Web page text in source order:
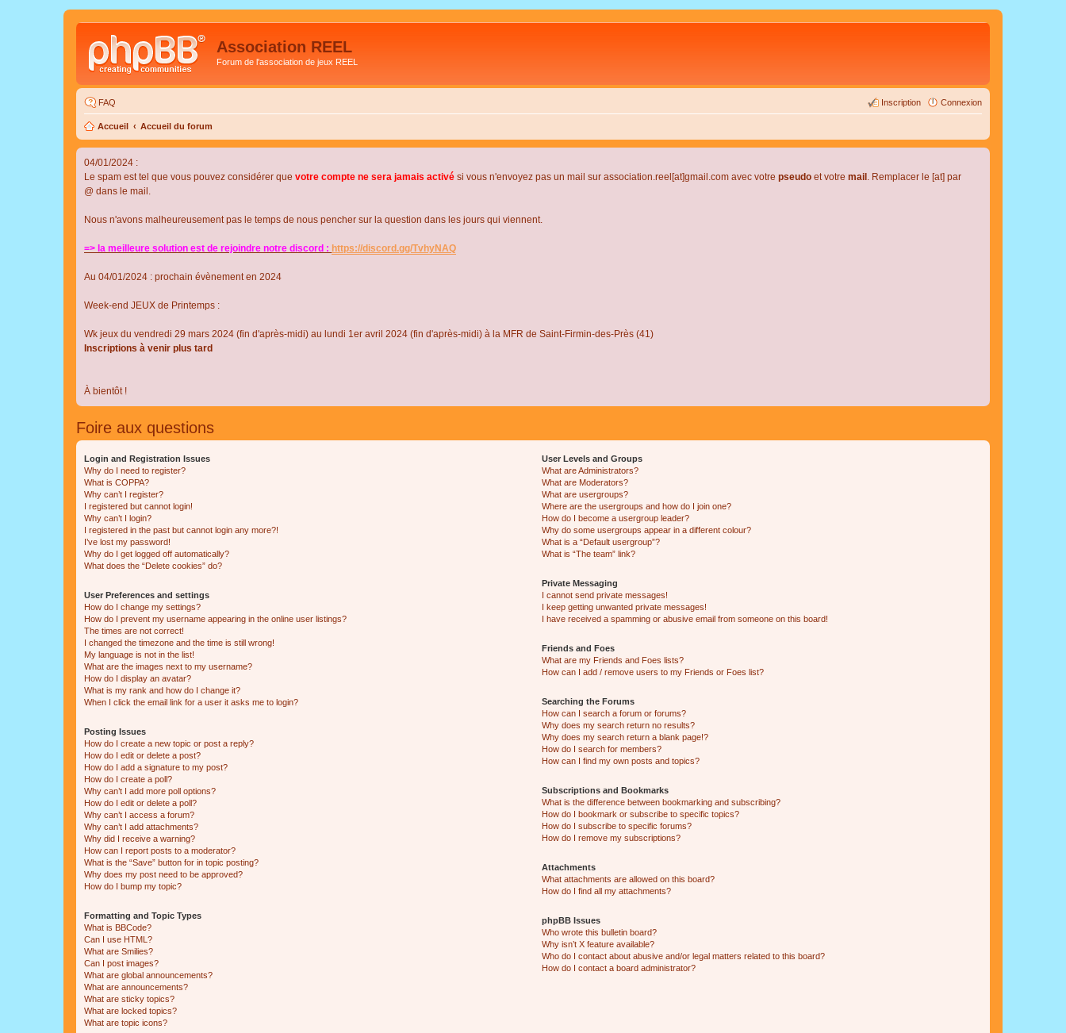
Association REEL
Forum de l'association de jeux REEL
FAQ Connexion
Inscription
Accueil Accueil du forum
04/01/2024 :
Le spam est tel que vous pouvez considérer que votre compte ne sera jamais activé si vous n'envoyez pas un mail sur association.reel[at]gmail.com avec votre pseudo et votre mail . Remplacer le [at] par
@ dans le mail.
Nous n'avons malheureusement pas le temps de nous pencher sur la question dans les jours qui viennent.
=> la meilleure solution est de rejoindre notre discord : https://discord.gg/TvhyNAQ
Au 04/01/2024 : prochain évènement en 2024
Week-end JEUX de Printemps :
Wk jeux du vendredi 29 mars 2024 (fin d'après-midi) au lundi 1er avril 2024 (fin d'après-midi) à la MFR de Saint-Firmin-des-Près (41)
Inscriptions à venir plus tard
À bientôt !
Foire aux questions
Login and Registration Issues
Why do I need to register?
What is COPPA?
Why can’t I register?
I registered but cannot login!
Why can’t I login?
I registered in the past but cannot login any more?!
I’ve lost my password!
Why do I get logged off automatically?
What does the “Delete cookies” do?
User Preferences and settings
How do I change my settings?
How do I prevent my username appearing in the online user listings?
The times are not correct!
I changed the timezone and the time is still wrong!
My language is not in the list!
What are the images next to my username?
How do I display an avatar?
What is my rank and how do I change it?
When I click the email link for a user it asks me to login?
Posting Issues
How do I create a new topic or post a reply?
How do I edit or delete a post?
How do I add a signature to my post?
How do I create a poll?
Why can’t I add more poll options?
How do I edit or delete a poll?
Why can’t I access a forum?
Why can’t I add attachments?
Why did I receive a warning?
How can I report posts to a moderator?
What is the “Save” button for in topic posting?
Why does my post need to be approved?
How do I bump my topic?
Formatting and Topic Types
What is BBCode?
Can I use HTML?
What are Smilies?
Can I post images?
What are global announcements?
What are announcements?
What are sticky topics?
What are locked topics?
What are topic icons?
User Levels and Groups
What are Administrators?
What are Moderators?
What are usergroups?
Where are the usergroups and how do I join one?
How do I become a usergroup leader?
Why do some usergroups appear in a different colour?
What is a “Default usergroup”?
What is “The team” link?
Private Messaging
I cannot send private messages!
I keep getting unwanted private messages!
I have received a spamming or abusive email from someone on this board!
Friends and Foes
What are my Friends and Foes lists?
How can I add / remove users to my Friends or Foes list?
Searching the Forums
How can I search a forum or forums?
Why does my search return no results?
Why does my search return a blank page!?
How do I search for members?
How can I find my own posts and topics?
Subscriptions and Bookmarks
What is the difference between bookmarking and subscribing?
How do I bookmark or subscribe to specific topics?
How do I subscribe to specific forums?
How do I remove my subscriptions?
Attachments
What attachments are allowed on this board?
How do I find all my attachments?
phpBB Issues
Who wrote this bulletin board?
Why isn’t X feature available?
Who do I contact about abusive and/or legal matters related to this board?
How do I contact a board administrator?